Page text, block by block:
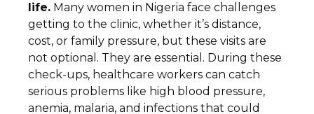
life. Many women in Nigeria face challenges
getting to the clinic, whether it’s distance,
cost, or family pressure, but these visits are
not optional. They are essential. During these
check-ups, healthcare workers can catch
serious problems like high blood pressure,
anemia, malaria, and infections that could